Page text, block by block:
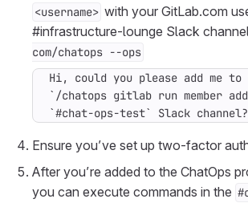
<username> with your GitLab.com
#infrastructure-lounge Slack
com/chatops --ops
`#chat-ops-test` Slack
Ensure you’ve set up two-factor
After you’re added to the ChatOps
you can execute commands in the